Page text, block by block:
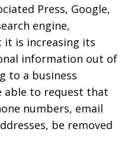
engine,
it is increasing its
information out of
to a business
able to request that
numbers, email
be removed